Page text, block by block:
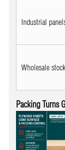
Industrial
Wholesale stock
Packing Turns